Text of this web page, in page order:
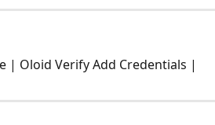
| Oloid Verify Add Credentials |